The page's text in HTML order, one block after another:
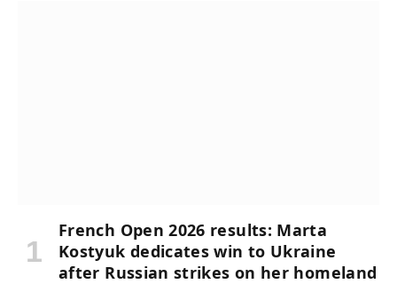
French Open 2026 results: Marta
Kostyuk dedicates win to Ukraine
after Russian strikes on her homeland